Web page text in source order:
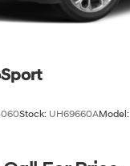
Stock: UH69660AModel: